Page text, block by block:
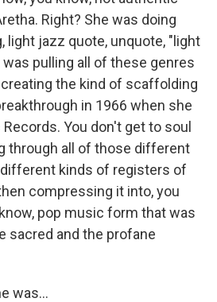
Right? She was doing
light jazz quote, unquote, "light
was pulling all of these genres
the kind of scaffolding
in 1966 when she
You don't get to soul
through all of those different
kinds of registers of
compressing it into, you
pop music form that was
sacred and the profane
was...